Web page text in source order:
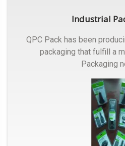
Industrial
QPC Pack has been
packaging that fulfill a
Packaging